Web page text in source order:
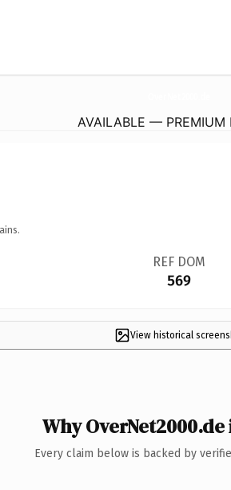
AVAILABLE — PREMIUM
REF DOM
569
View historical
Why
Every claim below is backed by